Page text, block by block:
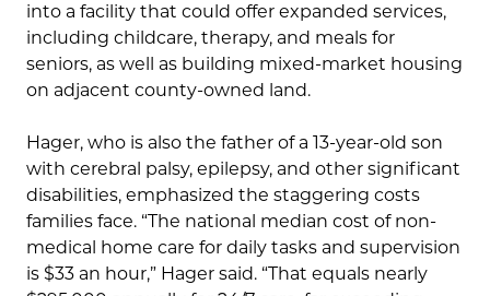
into a facility that could offer expanded services,
including childcare, therapy, and meals for
seniors, as well as building mixed-market housing
on adjacent county-owned land.
Hager, who is also the father of a 13-year-old son
with cerebral palsy, epilepsy, and other significant
disabilities, emphasized the staggering costs
families face. “The national median cost of non-
medical home care for daily tasks and supervision
is $33 an hour,” Hager said. “That equals nearly